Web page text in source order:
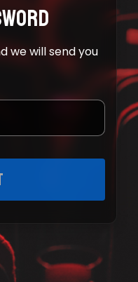
we will send you